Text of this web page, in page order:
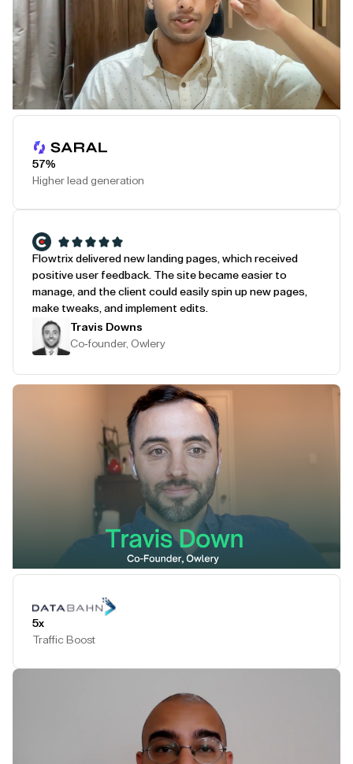
57%
Higher lead generation
Flowtrix delivered new landing pages, which received
positive user feedback. The site became easier to
manage, and the client could easily spin up new pages,
make tweaks, and implement edits.
Travis Downs
Co-founder, Owlery
5x
Traffic Boost